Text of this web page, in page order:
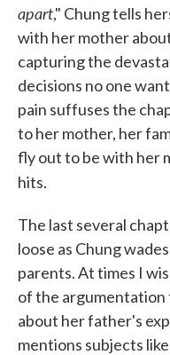
apart," Chung tells
with her mother
capturing the
decisions no one
pain suffuses the
to her mother, her
fly out to be with her
hits.
The last several
loose as Chung
parents. At times I
of the
about her father's
mentions subjects